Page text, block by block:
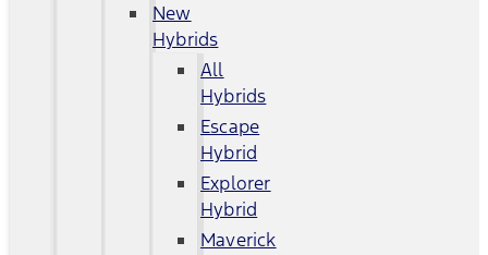
New
Hybrids
All
Hybrids
Escape
Hybrid
Explorer
Hybrid
Maverick